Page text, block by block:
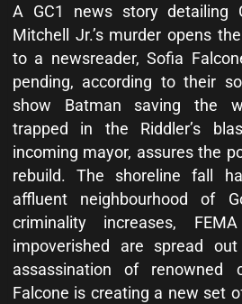
A GC1 news story detailing
Mitchell Jr.’s murder opens
to a newsreader, Sofia
pending, according to their
show Batman saving the
trapped in the Riddler’s
incoming mayor, assures the
rebuild. The shoreline fall
affluent neighbourhood of
criminality increases,
impoverished are spread
assassination of renowned
Falcone is creating a new set